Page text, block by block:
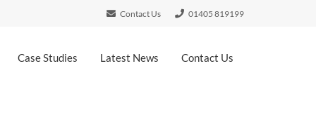
Contact Us 01405 819199
Case Studies Latest News Contact Us